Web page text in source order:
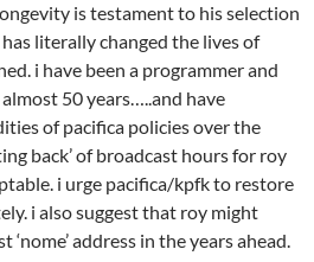
is testament to his selection
literally changed the lives of
i have been a programmer and
50 years…..and have
of pacifica policies over the
back’ of broadcast hours for roy
i urge pacifica/kpfk to restore
i also suggest that roy might
‘nome’ address in the years ahead.